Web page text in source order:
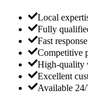
Local
Fully
Fast
Competitive
High-quality
Excellent
Available